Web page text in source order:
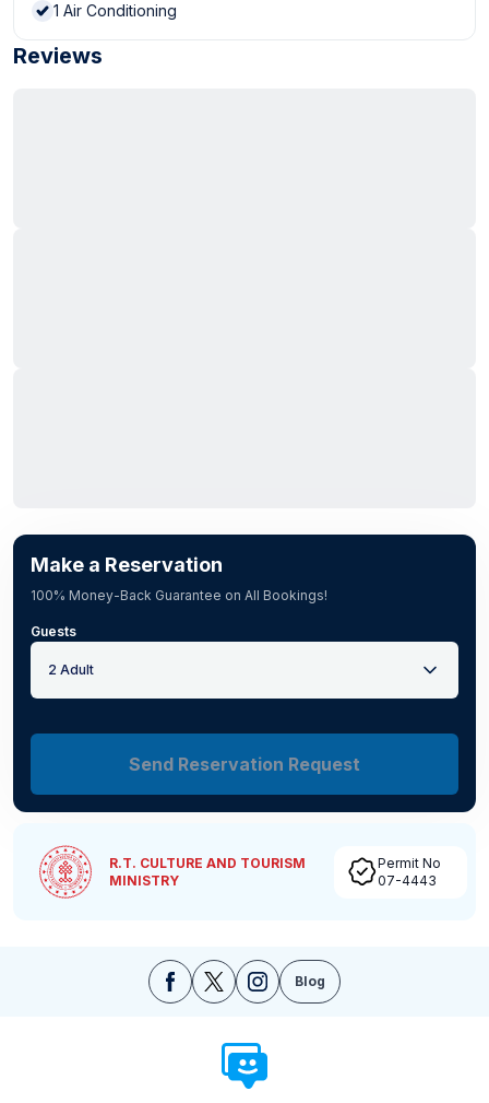
1 Air Conditioning
Reviews
Make a Reservation
100% Money-Back Guarantee on All Bookings!
Guests
2 Adult
Send Reservation Request
R.T. CULTURE AND TOURISM
MINISTRY
Permit No
07-4443
Blog